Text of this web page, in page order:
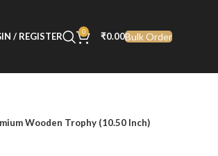
/ REGISTER 0 ₹0.00Bulk Order
Wooden Trophy (10.50 Inch)